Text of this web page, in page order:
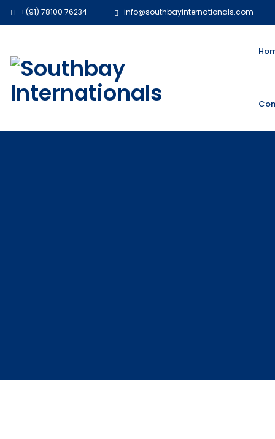
+(91) 78100 76234 info@southbayinternationals.com